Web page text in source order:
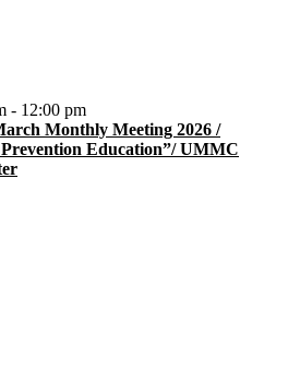
Monthly Meeting 2026 /
Education”/ UMMC
- 12:00 pm